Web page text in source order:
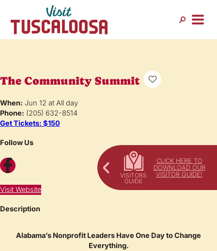
CLICK HERE TO
DOWNLOAD OUR
VISITOR GUIDE!
The Community Summit
When: Jun 12 at All day
Phone: (205) 632-8514
Get Tickets: $150
Follow Us
Facebook
Visit Website
Description
Alabama’s Nonprofit Leaders Have One Day to Change
Everything.